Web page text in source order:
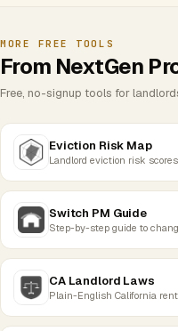
MORE FREE TOOLS
From NextGen
Free, no-signup tools for
Eviction Risk Map
Landlord eviction risk
Switch PM Guide
Step-by-step guide to
CA Landlord Laws
Plain-English California